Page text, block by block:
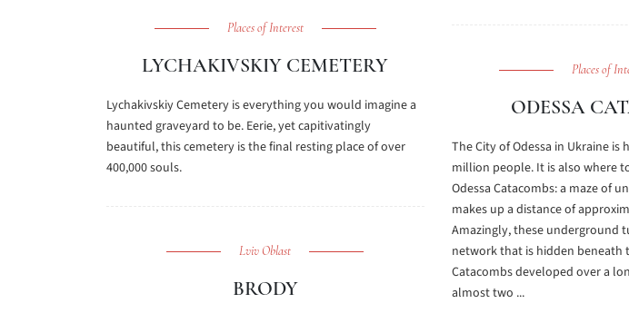
Places of Interest
LYCHAKIVSKIY CEMETERY
Lychakivskiy Cemetery is everything you would imagine a
haunted graveyard to be. Eerie, yet capitivatingly
beautiful, this cemetery is the final resting place of over
400,000 souls.
Places of
ODESSA
The City of Odessa in Ukraine
million people. It is also where
Odessa Catacombs: a maze of
makes up a distance of
Amazingly, these underground
network that is hidden beneath
Catacombs developed over a
almost two ...
Lviv Oblast
BRODY